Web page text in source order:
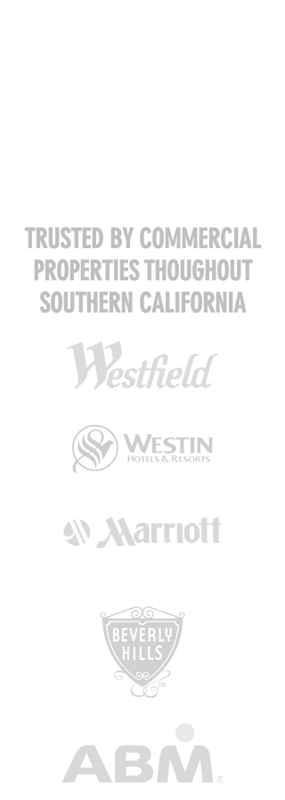
TRUSTED BY COMMERCIAL
PROPERTIES THOUGHOUT
SOUTHERN CALIFORNIA